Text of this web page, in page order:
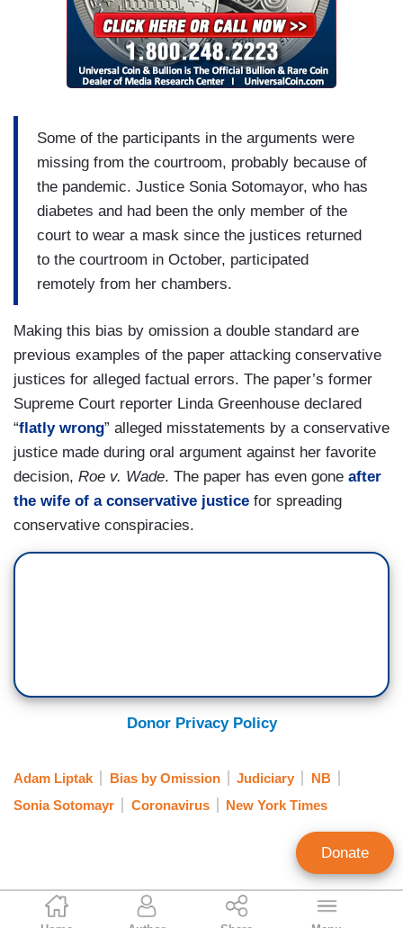
Clay Waters
Some of the participants in the arguments were
missing from the courtroom, probably because of
the pandemic. Justice Sonia Sotomayor, who has
diabetes and had been the only member of the
court to wear a mask since the justices returned
to the courtroom in October, participated
remotely from her chambers.
Making this bias by omission a double standard are
previous examples of the paper attacking conservative
justices for alleged factual errors. The paper’s former
Supreme Court reporter Linda Greenhouse declared
“flatly wrong” alleged misstatements by a conservative
justice made during oral argument against her favorite
decision, Roe v. Wade. The paper has even gone after
the wife of a conservative justice for spreading
conservative conspiracies.
Donor Privacy Policy
Adam Liptak Bias by Omission Judiciary
NB
Sonia Sotomayr
Coronavirus New York Times
Donate